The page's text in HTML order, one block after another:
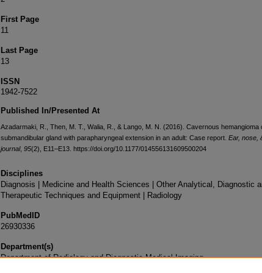
First Page
11
Last Page
13
ISSN
1942-7522
Published In/Presented At
Azadarmaki, R., Then, M. T., Walia, R., & Lango, M. N. (2016). Cavernous hemangioma
submandibular gland with parapharyngeal extension in an adult: Case report. Ear, nose,
journal, 95(2), E11–E13. https://doi.org/10.1177/014556131609500204
Disciplines
Diagnosis | Medicine and Health Sciences | Other Analytical, Diagnostic
Therapeutic Techniques and Equipment | Radiology
PubMedID
26930336
Department(s)
Department of Radiology and Diagnostic Medical Imaging